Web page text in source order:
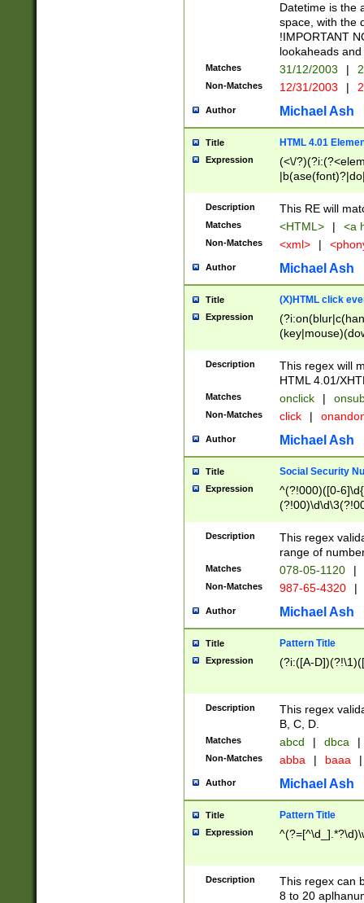
Datetime is the
space, with the
!IMPORTANT
lookaheads
Matches 31/12/2003 |
Non-Matches 12/31/2003 |
Author Michael Ash
Title HTML 4.01
Expression
(<\/
Description This RE will
Matches <HTML> | <a
Non-Matches <xml> |
Author Michael Ash
Title (X)HTML click
Expression
Description
This regex will
HTML 4.01/
Matches onclick |
Non-Matches click |
Author Michael Ash
Title Social Security
Expression
^(?!000)([0-
Description
This regex
range of
Matches 078-05-1120 |
Non-Matches 987-65-4320 |
Author Michael Ash
Title Pattern Title
Expression (?i:([A-
Description
This regex
B, C, D.
Matches abcd | dbca |
Non-Matches abba | baaa |
Author Michael Ash
Title Pattern Title
Expression
Description
This regex can
8 to 20